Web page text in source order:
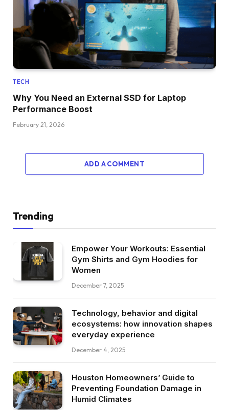
TECH
Why You Need an External SSD for Laptop
Performance Boost
February 21, 2026
ADD A COMMENT
Trending
Empower Your Workouts: Essential
Gym Shirts and Gym Hoodies for
Women
December 7, 2025
Technology, behavior and digital
ecosystems: how innovation shapes
everyday experience
December 4, 2025
Houston Homeowners’ Guide to
Preventing Foundation Damage in
Humid Climates